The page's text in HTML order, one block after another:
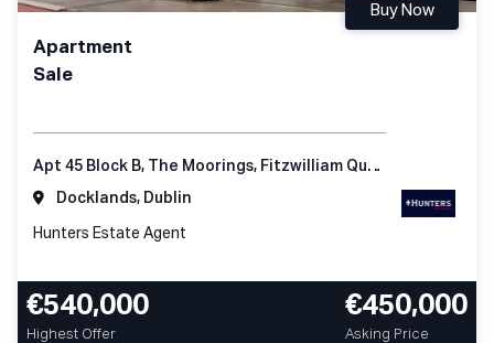
Apartment
Sale
Buy Now
Apt 45 Block B, The Moorings, Fitzwilliam Quay, Dublin 4, D04 KC98, Ireland
Docklands, Dublin
Hunters Estate Agent
€540,000
Highest Offer
€450,000
Asking Price